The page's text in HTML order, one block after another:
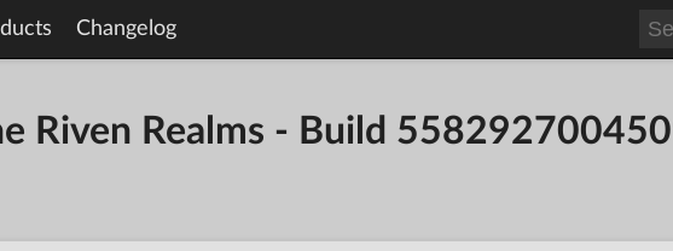
Changelog
Riven Realms - Build